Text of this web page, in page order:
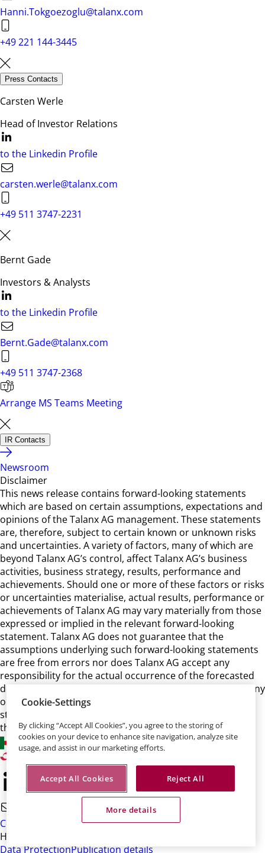
Hanni.Tokgoezoglu@talanx.com
+49 221 144-3445
Press Contacts
Carsten Werle
Head of Investor Relations
to the Linkedin Profile
carsten.werle@talanx.com
+49 511 3747-2231
Bernt Gade
Investors & Analysts
to the Linkedin Profile
Bernt.Gade@talanx.com
+49 511 3747-2368
Arrange MS Teams Meeting
IR Contacts
Newsroom
Disclaimer
This news release contains forward-looking statements
which are based on certain assumptions, expectations and
opinions of the Talanx AG management. These statements
are, therefore, subject to certain known or unknown risks
and uncertainties. A variety of factors, many of which are
beyond Talanx AG’s control, affect Talanx AG’s business
activities, business strategy, results, performance and
achievements. Should one or more of these factors or risks
or uncertainties materialise, actual results, performance or
achievements of Talanx AG may vary materially from those
expressed or implied in the relevant forward-looking
statement. Talanx AG does not guarantee that the
assumptions underlying such forward-looking statements
are free from errors nor does Talanx AG accept any
responsibility for the actual occurrence of the forecasted
developments. Talanx AG neither intends, nor assumes any
obligation, to update or revise these forward-looking
statements in light of developments which differ from
those anticipated.
Contact
HDI-Platz 1 • 30659 Hannover
Data ProtectionPublication details
Cookie-Settings
By clicking “Accept All Cookies”, you agree to the storing of
cookies on your device to enhance site navigation, analyze site
usage, and assist in our marketing efforts.
Accept All Cookies Reject All
More details